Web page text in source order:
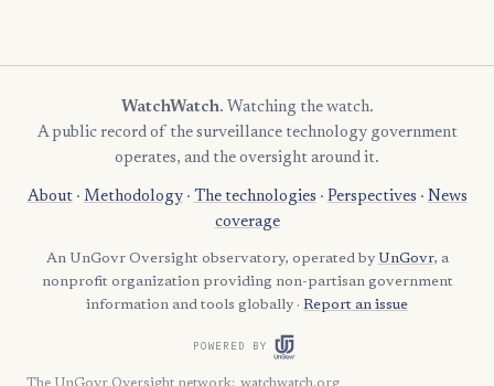
WatchWatch. Watching the watch.
A public record of the surveillance technology government
operates, and the oversight around it.
About· Methodology· The technologies · Perspectives · News
coverage
An UnGovr Oversight observatory, operated by UnGovr, a
nonprofit organization providing non-partisan government
information and tools globally · Report an issue
POWERED BY